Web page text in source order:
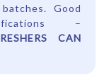
Good
–
CAN